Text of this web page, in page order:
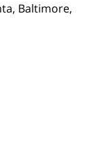
Baltimore,